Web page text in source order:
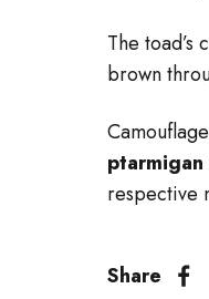
The
brown
ptarmigan
respective
Share